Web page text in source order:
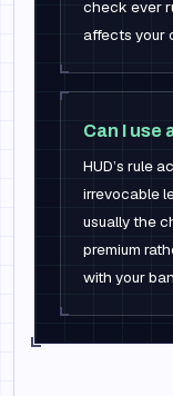
check ever
affects your
Can I use
HUD’s rule
irrevocable
usually the
premium
with your